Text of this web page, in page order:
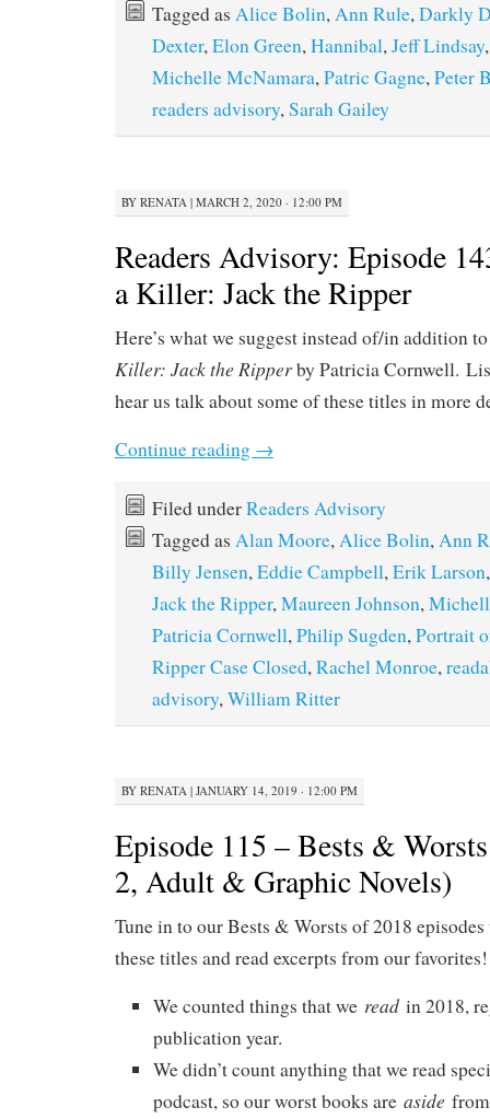
Tagged as Alice Bolin,Ann Rule,Darkly
Dexter,Elon Green,Hannibal,Jeff Lindsay
Michelle McNamara,Patric Gagne,Peter
readers advisory,Sarah Gailey
BY RENATA | MARCH 2, 2020 · 12:00 PM
Readers Advisory: Episode
a Killer: Jack the Ripper
Here’s what we suggest instead of/in addition
Killer: Jack the Ripperby Patricia Cornwell.
hear us talk about some of these titles in more
Continue reading →
Filed underReaders Advisory
Tagged as Alan Moore, Alice Bolin, Ann
Billy Jensen, Eddie Campbell, Erik Larson
Jack the Ripper, Maureen Johnson,
Patricia Cornwell, Philip Sugden, Portrait
Ripper Case Closed, Rachel Monroe,
advisory, William Ritter
BY RENATA | JANUARY 14, 2019 · 12:00 PM
Episode 115 – Bests &
2, Adult & Graphic Novels)
Tune in to our Bests & Worsts of 2018 episodes
these titles and read excerpts from our
We counted things that we read in 2018,
publication year.
We didn’t count anything that we read
podcast, so our worst books are aside